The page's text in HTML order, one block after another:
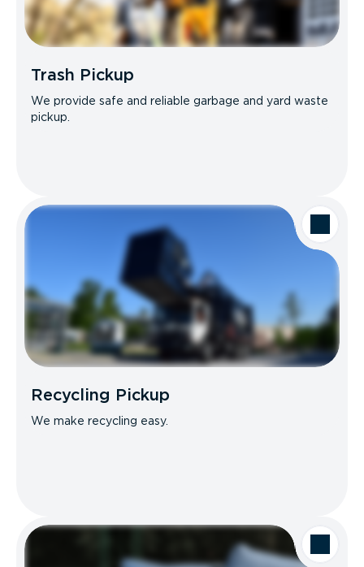
Trash Pickup
We provide safe and reliable garbage and yard waste
pickup.
Recycling Pickup
We make recycling easy.